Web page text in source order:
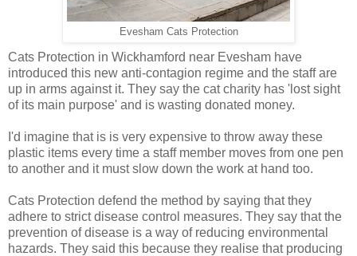
Evesham Cats Protection
Cats Protection in Wickhamford near Evesham have
introduced this new anti-contagion regime and the staff are
up in arms against it. They say the cat charity has 'lost sight
of its main purpose' and is wasting donated money.
I'd imagine that is is very expensive to throw away these
plastic items every time a staff member moves from one pen
to another and it must slow down the work at hand too.
Cats Protection defend the method by saying that they
adhere to strict disease control measures. They say that the
prevention of disease is a way of reducing environmental
hazards. They said this because they realise that producing